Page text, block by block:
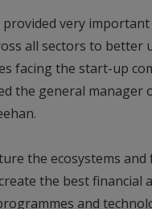
provided very
all sectors to better
facing the start-up
the general manager
the ecosystems and
the best financial
and